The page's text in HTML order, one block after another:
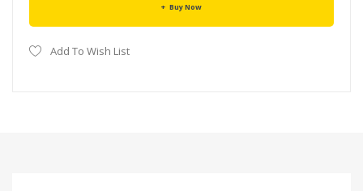
Buy Now
Add To Wish List